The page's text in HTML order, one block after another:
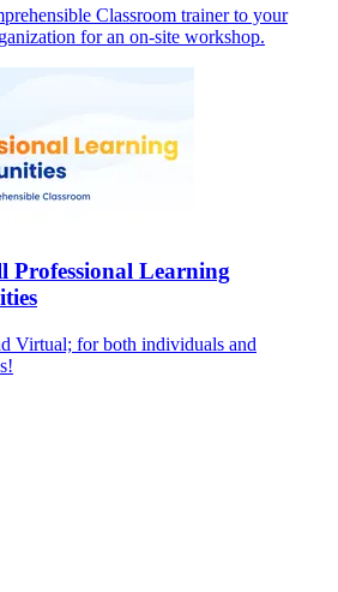
Classroom trainer to your
for an on-site workshop.
Professional Learning
Virtual; for both individuals and